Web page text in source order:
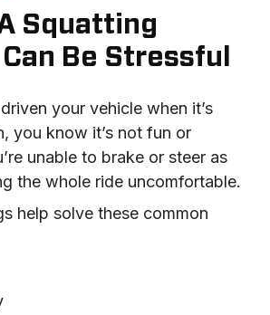
Squatting
Be Stressful
your vehicle when it’s
you know it’s not fun or
unable to brake or steer as
the whole ride uncomfortable.
help solve these common